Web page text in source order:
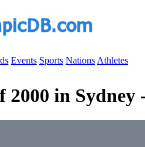
Events Sports Nations Athletes
2000 in